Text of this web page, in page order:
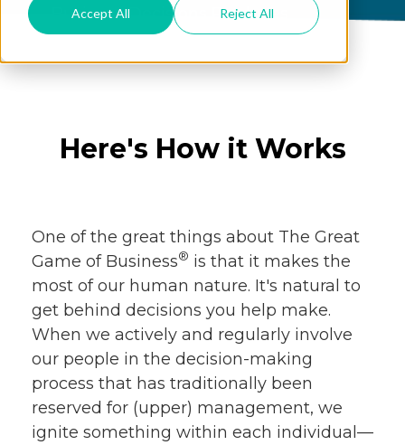
Accept All Reject All
Business Decisions Produces
Engagement
Here's How it Works
One of the great things about The Great
Game of Business® is that it makes the
most of our human nature. It's natural to
get behind decisions you help make.
When we actively and regularly involve
our people in the decision-making
process that has traditionally been
reserved for (upper) management, we
ignite something within each individual—